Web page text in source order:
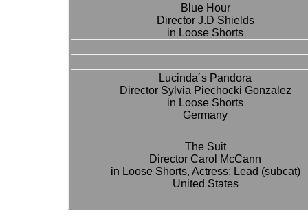
Blue Hour
Director J.D Shields
in Loose Shorts
Lucinda´s Pandora
Director Sylvia Piechocki Gonzalez
in Loose Shorts
Germany
The Suit
Director Carol McCann
in Loose Shorts, Actress: Lead (subcat)
United States